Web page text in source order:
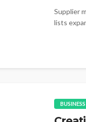
Supplier
lists
BUSINESS